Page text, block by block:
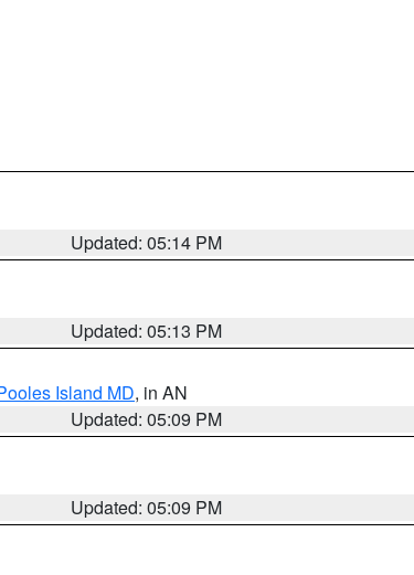
Updated: 05:14 PM
Updated: 05:13 PM
Island MD, in AN
Updated: 05:09 PM
Updated: 05:09 PM